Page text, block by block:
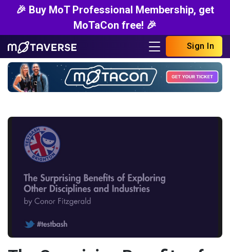
🎉 Buy MoT Professional Membership, get
MoTaCon free! 🎉
Sign In